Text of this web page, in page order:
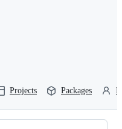
Projects Packages